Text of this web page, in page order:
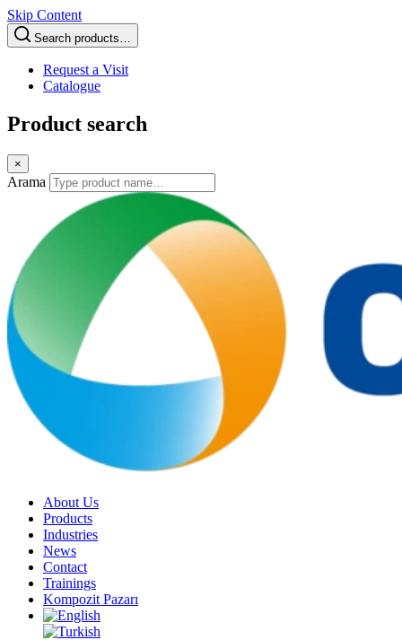
Skip Content
Search products…
Request a Visit
Catalogue
Product search
×
Arama
About Us
Products
Industries
News
Contact
Trainings
Kompozit Pazarı